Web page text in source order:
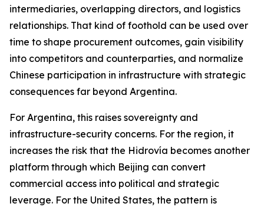
intermediaries, overlapping directors, and logistics
relationships. That kind of foothold can be used over
time to shape procurement outcomes, gain visibility
into competitors and counterparties, and normalize
Chinese participation in infrastructure with strategic
consequences far beyond Argentina.
For Argentina, this raises sovereignty and
infrastructure-security concerns. For the region, it
increases the risk that the Hidrovía becomes another
platform through which Beijing can convert
commercial access into political and strategic
leverage. For the United States, the pattern is